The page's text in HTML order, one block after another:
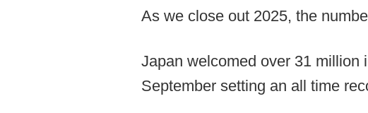
As we close out 2025, the
Japan welcomed over 31 million
September setting an all time